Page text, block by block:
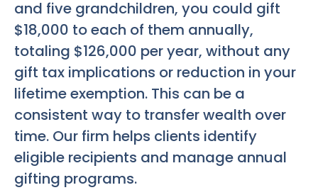
and five grandchildren, you could gift
$18,000 to each of them annually,
totaling $126,000 per year, without any
gift tax implications or reduction in your
lifetime exemption. This can be a
consistent way to transfer wealth over
time. Our firm helps clients identify
eligible recipients and manage annual
gifting programs.